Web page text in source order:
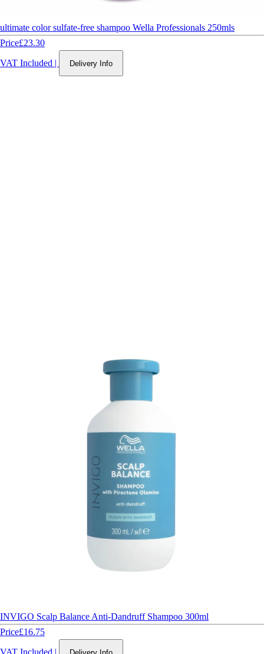
ultimate color sulfate-free shampoo Wella Professionals 250mls
Price£23.30
VAT Included | Delivery Info
INVIGO Scalp Balance Anti-Dandruff Shampoo 300ml
Price£16.75
VAT Included | Delivery Info